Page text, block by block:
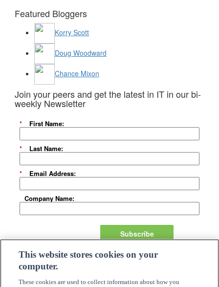
Featured Bloggers
Korry Scott
Doug Woodward
Chance Mixon
Join your peers and get the latest in IT in our bi-
weekly Newsletter
* First Name:
* Last Name:
* Email Address:
Company Name:
Subscribe
About Us
Careers
Need Assistance?
This website stores cookies on your
computer.
These cookies are used to collect information about how you